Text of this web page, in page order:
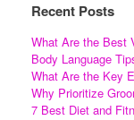
Recent Posts
What Are the Best
Body Language
What Are the Key
Why Prioritize
7 Best Diet and